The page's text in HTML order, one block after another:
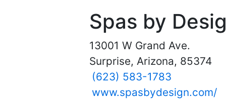
Spas by
13001 W Grand Ave.
Surprise, Arizona, 85374
(623) 583-1783
www.spasbydesign.com/